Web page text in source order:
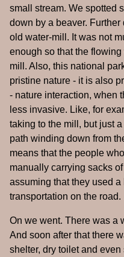
small stream. We spotted
down by a beaver.
old water-mill. It was not
enough so that the
mill. Also, this national
pristine nature - it is also
- nature interaction, when
less invasive. Like, for
taking to the mill, but just
path winding down from
means that the people
manually carrying sacks
assuming that they used a
transportation on the road.
On we went. There was a
And soon after that there
shelter, dry toilet and